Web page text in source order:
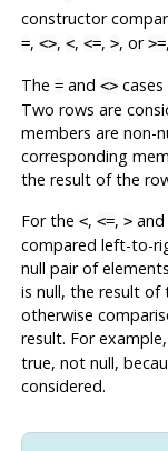
constructor
=, <>, <, <=, >, or>=
The =and <>cases
Two rows are
members are non-
corresponding
the result of the
For the <, <=, >and
compared left-to-
null pair of
is null, the result of
otherwise
result. For example,
true, not null,
considered.